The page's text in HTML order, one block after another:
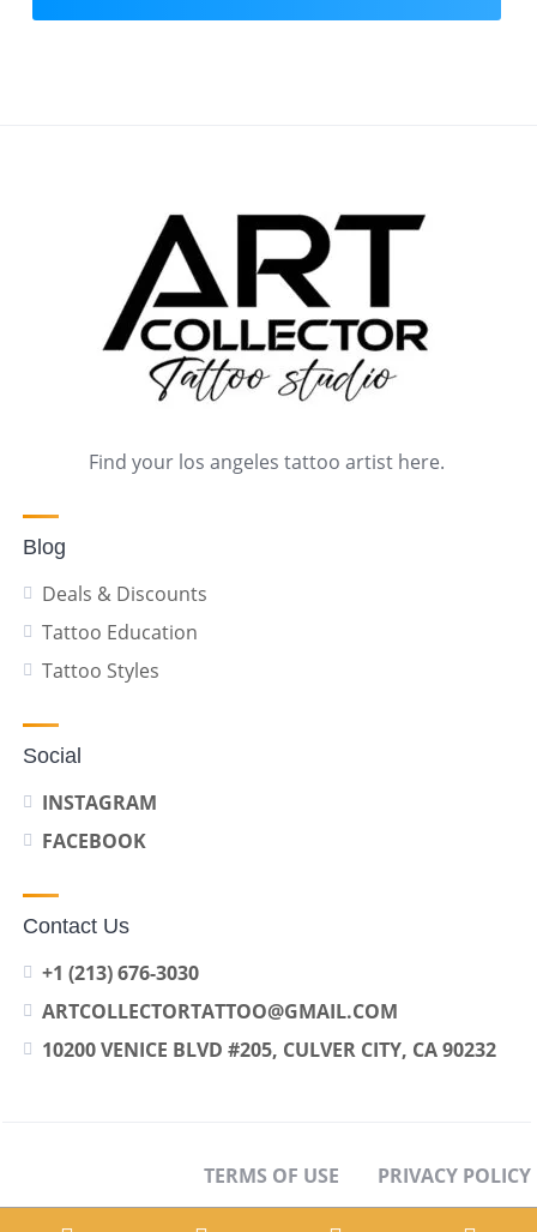
Find your los angeles tattoo artist here.
Blog
Deals & Discounts
Tattoo Education
Tattoo Styles
Social
INSTAGRAM
FACEBOOK
Contact Us
+1 (213) 676-3030
ARTCOLLECTORTATTOO@GMAIL.COM
10200 VENICE BLVD #205, CULVER CITY, CA 90232
TERMS OF USE
PRIVACY POLICY
OPT-OUT PREFERENCES